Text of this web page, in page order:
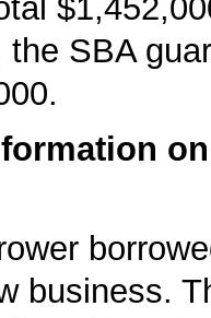
the SBA
business.